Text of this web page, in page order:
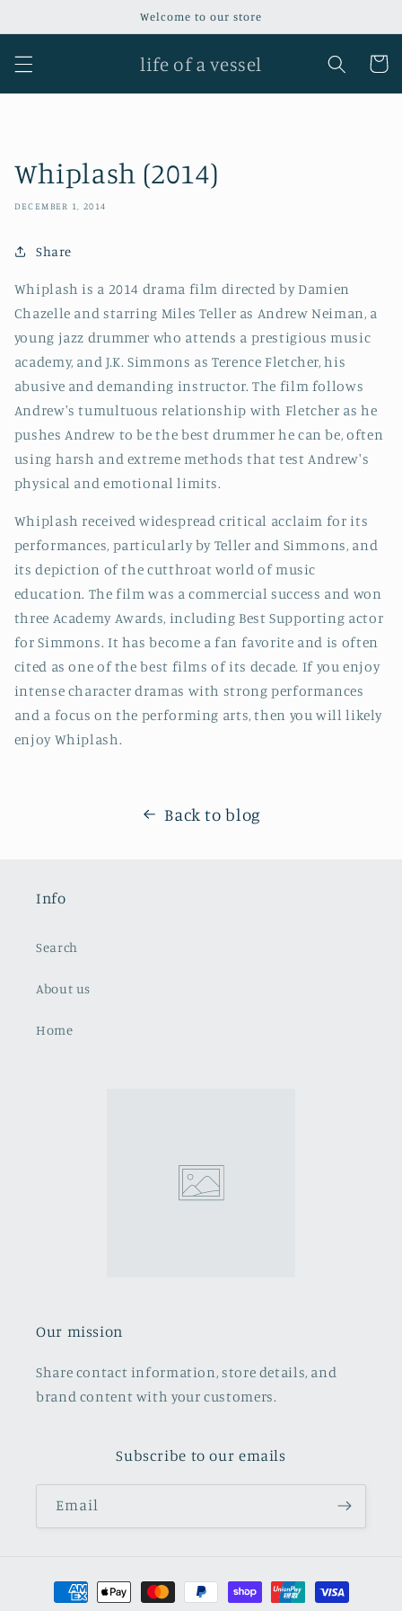
Welcome to our store
life of a vessel Cart
Whiplash (2014)
DECEMBER 1, 2014
Share
Whiplash is a 2014 drama film directed by Damien
Chazelle and starring Miles Teller as Andrew Neiman, a
young jazz drummer who attends a prestigious music
academy, and J.K. Simmons as Terence Fletcher, his
abusive and demanding instructor. The film follows
Andrew's tumultuous relationship with Fletcher as he
pushes Andrew to be the best drummer he can be, often
using harsh and extreme methods that test Andrew's
physical and emotional limits.
Whiplash received widespread critical acclaim for its
performances, particularly by Teller and Simmons, and
its depiction of the cutthroat world of music
education. The film was a commercial success and won
three Academy Awards, including Best Supporting actor
for Simmons. It has become a fan favorite and is often
cited as one of the best films of its decade. If you enjoy
intense character dramas with strong performances
and a focus on the performing arts, then you will likely
enjoy Whiplash.
Back to blog
Info
Search
About us
Home
Our mission
Share contact information, store details, and
brand content with your customers.
Subscribe to our emails
Email
Payment
methods